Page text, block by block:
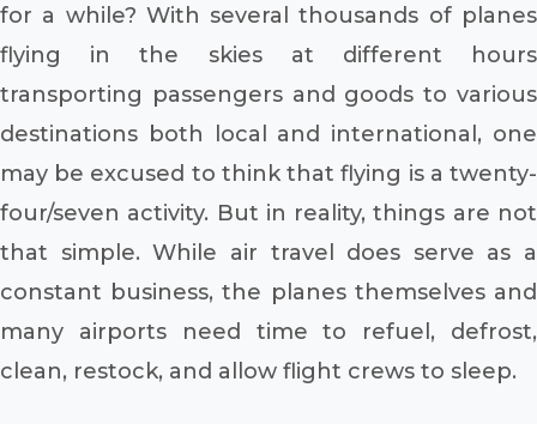
for a while? With several thousands of planes
flying in the skies at different hours
transporting passengers and goods to various
destinations both local and international, one
may be excused to think that flying is a twenty-
four/seven activity. But in reality, things are not
that simple. While air travel does serve as a
constant business, the planes themselves and
many airports need time to refuel, defrost,
clean, restock, and allow flight crews to sleep.